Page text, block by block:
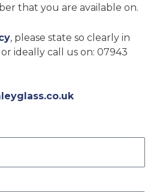
that you are available on.
, please state so clearly in
ideally call us on: 07943